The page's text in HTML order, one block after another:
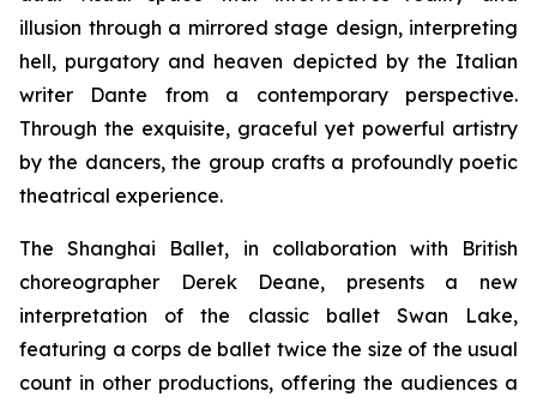
illusion through a mirrored stage design, interpreting
hell, purgatory and heaven depicted by the Italian
writer Dante from a contemporary perspective.
Through the exquisite, graceful yet powerful artistry
by the dancers, the group crafts a profoundly poetic
theatrical experience.
The Shanghai Ballet, in collaboration with British
choreographer Derek Deane, presents a new
interpretation of the classic ballet Swan Lake,
featuring a corps de ballet twice the size of the usual
count in other productions, offering the audiences a